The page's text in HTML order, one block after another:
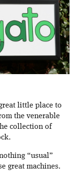
little place to
the venerable
collection of
“usual”
great machines.